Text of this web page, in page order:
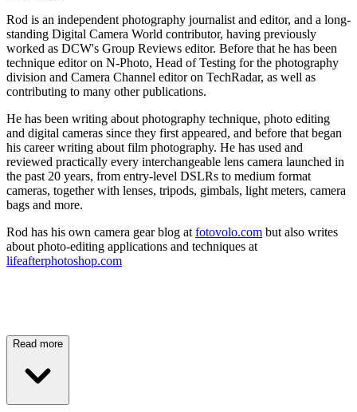
Rod is an independent photography journalist and editor, and a long-
standing Digital Camera World contributor, having previously
worked as DCW's Group Reviews editor. Before that he has been
technique editor on N-Photo, Head of Testing for the photography
division and Camera Channel editor on TechRadar, as well as
contributing to many other publications.
He has been writing about photography technique, photo editing
and digital cameras since they first appeared, and before that began
his career writing about film photography. He has used and
reviewed practically every interchangeable lens camera launched in
the past 20 years, from entry-level DSLRs to medium format
cameras, together with lenses, tripods, gimbals, light meters, camera
bags and more.
Rod has his own camera gear blog at fotovolo.com but also writes
about photo-editing applications and techniques at
lifeafterphotoshop.com
Read more